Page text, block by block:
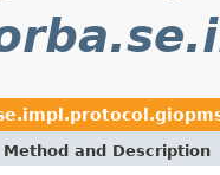
Method and Description